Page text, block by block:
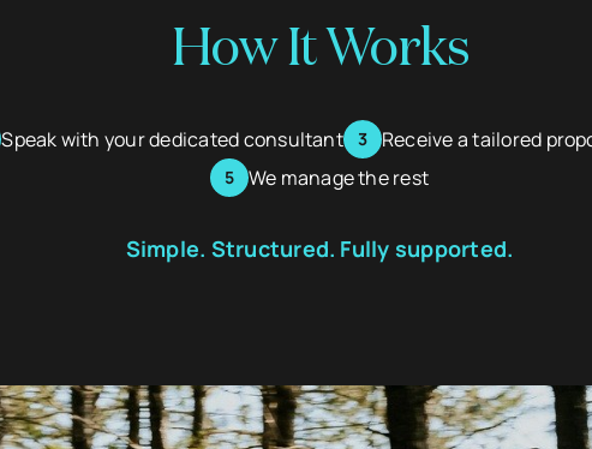
How It Works
Speak with your dedicated consultant Receive a tailored
We manage the rest
Simple. Structured. Fully supported.